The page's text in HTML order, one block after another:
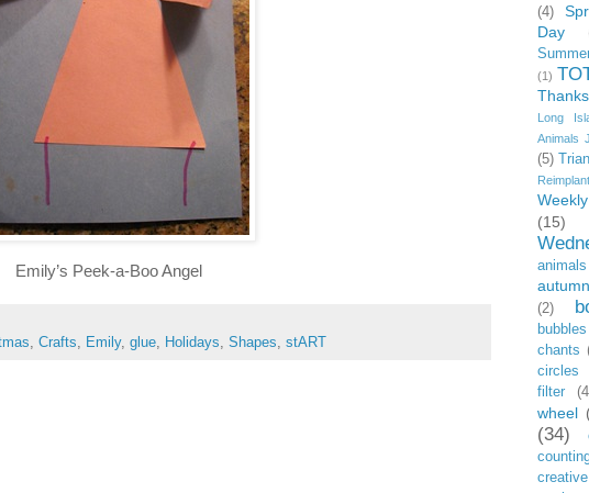
Emily’s Peek-a-Boo Angel
, Crafts, Emily, glue, Holidays, Shapes, stART
(4)
Day
(1)
Long
Animals
(5)
(15)
animals
autumn
(2)
bubbles
chants
circles
filter
wheel
(34)